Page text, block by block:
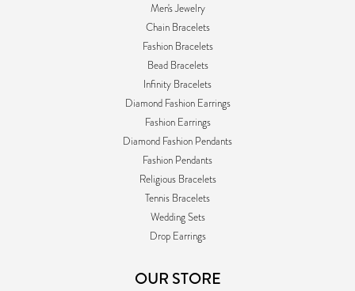
Men's Jewelry
Chain Bracelets
Fashion Bracelets
Bead Bracelets
Infinity Bracelets
Diamond Fashion Earrings
Fashion Earrings
Diamond Fashion Pendants
Fashion Pendants
Religious Bracelets
Tennis Bracelets
Wedding Sets
Drop Earrings
OUR STORE